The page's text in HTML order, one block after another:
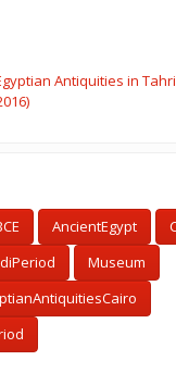
Antiquities in
AncientEgypt
Museum